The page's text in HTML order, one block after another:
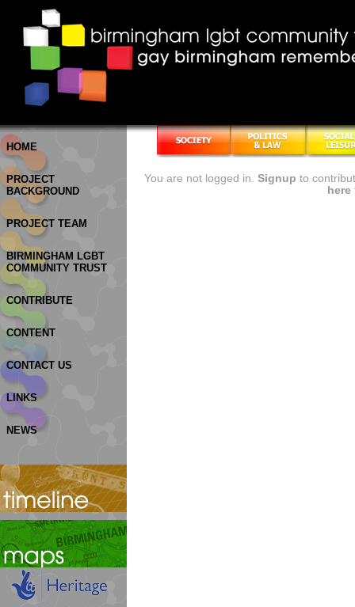
HOME
PROJECT
BACKGROUND
PROJECT TEAM
BIRMINGHAM LGBT
COMMUNITY TRUST
CONTRIBUTE
CONTENT
CONTACT US
LINKS
NEWS
You are not logged in. Signup to
here